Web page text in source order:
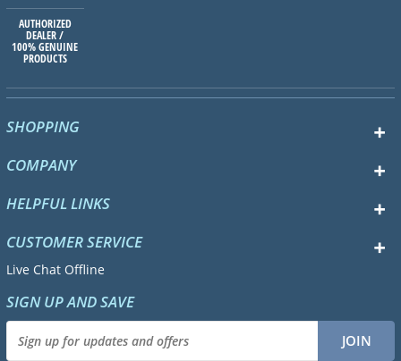
AUTHORIZED
DEALER /
100% GENUINE
PRODUCTS
SHOPPING
COMPANY
HELPFUL LINKS
CUSTOMER SERVICE
Live Chat Offline
SIGN UP AND SAVE